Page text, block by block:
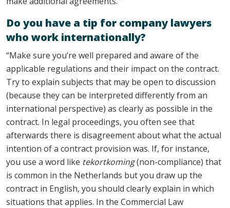
Do you have a tip for company lawyers
who work internationally?
“Make sure you’re well prepared and aware of the
applicable regulations and their impact on the contract.
Try to explain subjects that may be open to discussion
(because they can be interpreted differently from an
international perspective) as clearly as possible in the
contract. In legal proceedings, you often see that
afterwards there is disagreement about what the actual
intention of a contract provision was. If, for instance,
you use a word like tekortkoming(non-compliance) that
is common in the Netherlands but you draw up the
contract in English, you should clearly explain in which
situations that applies. In the Commercial Law